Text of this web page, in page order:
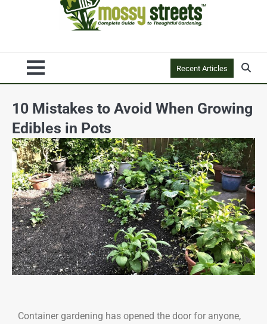
Recent Articles
10 Mistakes to Avoid When Growing
Edibles in Pots
Container gardening has opened the door for anyone,